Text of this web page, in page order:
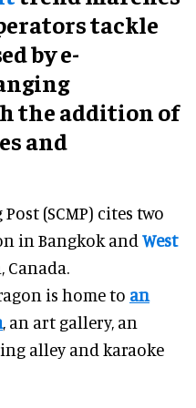
tackle
by e-
the addition of
and
(SCMP) cites two
in Bangkok and West
Canada.
is home to an
, an art gallery, an
alley and karaoke